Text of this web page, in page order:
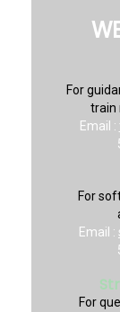
For
train
Email :
For
Email :
For